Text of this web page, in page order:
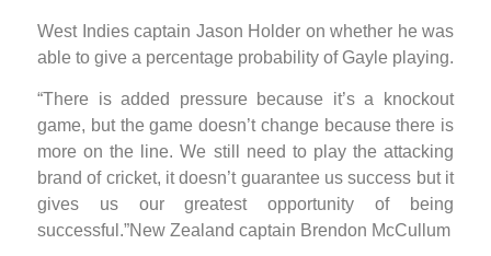
West Indies captain Jason Holder on whether he was
able to give a percentage probability of Gayle playing.
“There is added pressure because it’s a knockout
game, but the game doesn’t change because there is
more on the line. We still need to play the attacking
brand of cricket, it doesn’t guarantee us success but it
gives us our greatest opportunity of being
successful.”New Zealand captain Brendon McCullum